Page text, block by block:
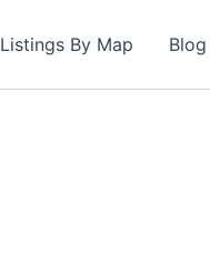
Listings By Map Blog